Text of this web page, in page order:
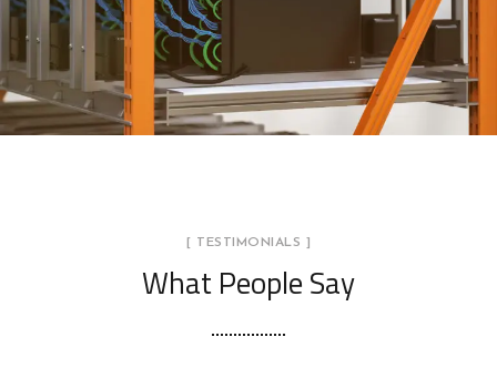
HVAC ENGINEERING SERVICES
[ TESTIMONIALS ]
What People Say